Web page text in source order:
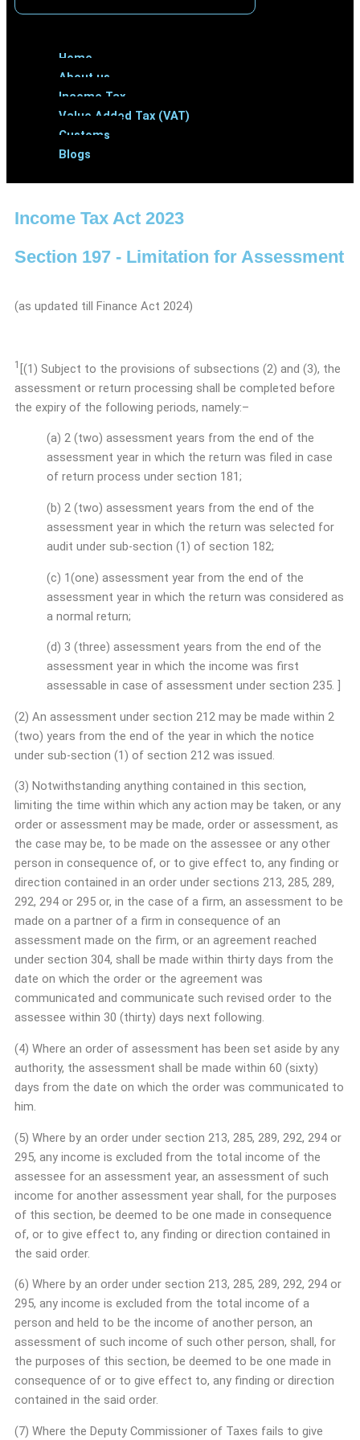
Home
About us
Income Tax
Value Added Tax (VAT)
Customs
Blogs
Income Tax Act 2023
Section 197 - Limitation for Assessment
(as updated till Finance Act 2024)
1 [(1) Subject to the provisions of subsections (2) and (3), the
assessment or return processing shall be completed before
the expiry of the following periods, namely:–
(a) 2 (two) assessment years from the end of the
assessment year in which the return was filed in case
of return process under section 181;
(b) 2 (two) assessment years from the end of the
assessment year in which the return was selected for
audit under sub-section (1) of section 182;
(c) 1(one) assessment year from the end of the
assessment year in which the return was considered as
a normal return;
(d) 3 (three) assessment years from the end of the
assessment year in which the income was first
assessable in case of assessment under section 235. ]
(2) An assessment under section 212 may be made within 2
(two) years from the end of the year in which the notice
under sub-section (1) of section 212 was issued.
(3) Notwithstanding anything contained in this section,
limiting the time within which any action may be taken, or any
order or assessment may be made, order or assessment, as
the case may be, to be made on the assessee or any other
person in consequence of, or to give effect to, any finding or
direction contained in an order under sections 213, 285, 289,
292, 294 or 295 or, in the case of a firm, an assessment to be
made on a partner of a firm in consequence of an
assessment made on the firm, or an agreement reached
under section 304, shall be made within thirty days from the
date on which the order or the agreement was
communicated and communicate such revised order to the
assessee within 30 (thirty) days next following.
(4) Where an order of assessment has been set aside by any
authority, the assessment shall be made within 60 (sixty)
days from the date on which the order was communicated to
him.
(5) Where by an order under section 213, 285, 289, 292, 294 or
295, any income is excluded from the total income of the
assessee for an assessment year, an assessment of such
income for another assessment year shall, for the purposes
of this section, be deemed to be one made in consequence
of, or to give effect to, any finding or direction contained in
the said order.
(6) Where by an order under section 213, 285, 289, 292, 294 or
295, any income is excluded from the total income of a
person and held to be the income of another person, an
assessment of such income of such other person, shall, for
the purposes of this section, be deemed to be one made in
consequence of or to give effect to, any finding or direction
contained in the said order.
(7) Where the Deputy Commissioner of Taxes fails to give